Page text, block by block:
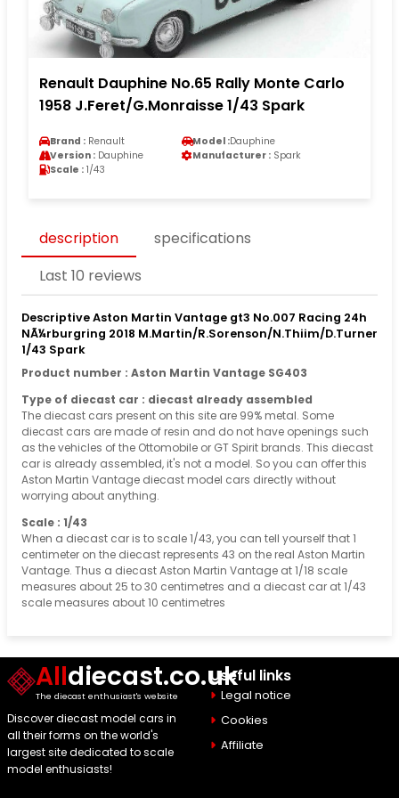
Renault Dauphine No.65 Rally Monte Carlo
1958 J.Feret/G.Monraisse 1/43 Spark
Brand : Renault Model :Dauphine
Version : Dauphine Manufacturer : Spark
Scale : 1/43
description
specifications
Last 10 reviews
Descriptive Aston Martin Vantage gt3 No.007 Racing 24h
NÃ¼rburgring 2018 M.Martin/R.Sorenson/N.Thiim/D.Turner
1/43 Spark
Product number : Aston Martin Vantage SG403
Type of diecast car : diecast already assembled
The diecast cars present on this site are 99% metal. Some
diecast cars are made of resin and do not have openings such
as the vehicles of the Ottomobile or GT Spirit brands. This diecast
car is already assembled, it's not a model. So you can offer this
Aston Martin Vantage diecast model cars directly without
worrying about anything.
Scale : 1/43
When a diecast car is to scale 1/43, you can tell yourself that 1
centimeter on the diecast represents 43 on the real Aston Martin
Vantage. Thus a diecast Aston Martin Vantage at 1/18 scale
measures about 25 to 30 centimetres and a diecast car at 1/43
scale measures about 10 centimetres
Alldiecast.co.uk
The diecast enthusiast's website
Discover diecast model cars in
all their forms on the world's
largest site dedicated to scale
model enthusiasts!
Useful links
Legal notice
Cookies
Affiliate